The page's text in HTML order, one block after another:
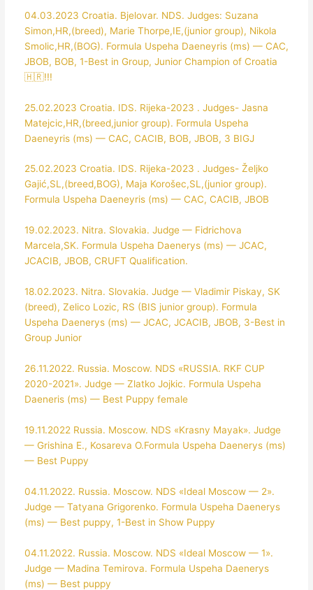
04.03.2023 Croatia. Bjelovar. NDS. Judges: Suzana
Simon,HR,(breed), Marie Thorpe,IE,(junior group), Nikola
Smolic,HR,(BOG). Formula Uspeha Daeneyris (ms) — CAC,
JBOB, BOB, 1-Best in Group, Junior Champion of Croatia
🇭🇷!!!
25.02.2023 Croatia. IDS. Rijeka-2023 . Judges- Jasna
Matejcic,HR,(breed,junior group). Formula Uspeha
Daeneyris (ms) — CAC, CACIB, BOB, JBOB, 3 BIGJ
25.02.2023 Croatia. IDS. Rijeka-2023 . Judges- Željko
Gajić,SL,(breed,BOG), Maja Korošec,SL,(junior group).
Formula Uspeha Daeneyris (ms) — CAC, CACIB, JBOB
19.02.2023. Nitra. Slovakia. Judge — Fidrichova
Marcela,SK. Formula Uspeha Daenerys (ms) — JCAC,
JCACIB, JBOB, CRUFT Qualification.
18.02.2023. Nitra. Slovakia. Judge — Vladimir Piskay, SK
(breed), Zelico Lozic, RS (BIS junior group). Formula
Uspeha Daenerys (ms) — JCAC, JCACIB, JBOB, 3-Best in
Group Junior
26.11.2022. Russia. Moscow. NDS «RUSSIA. RKF CUP
2020-2021». Judge — Zlatko Jojkic. Formula Uspeha
Daeneris (ms) — Best Puppy female
19.11.2022 Russia. Moscow. NDS «Krasny Mayak». Judge
— Grishina E., Kosareva O.Formula Uspeha Daenerys (ms)
— Best Puppy
04.11.2022. Russia. Moscow. NDS «Ideal Moscow — 2».
Judge — Tatyana Grigorenko. Formula Uspeha Daenerys
(ms) — Best puppy, 1-Best in Show Puppy
04.11.2022. Russia. Moscow. NDS «Ideal Moscow — 1».
Judge — Madina Temirova. Formula Uspeha Daenerys
(ms) — Best puppy